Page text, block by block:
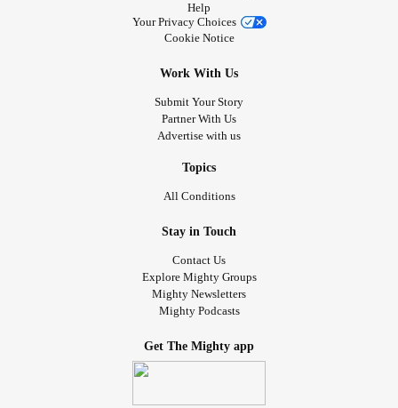
Help
Your Privacy Choices
Cookie Notice
Work With Us
Submit Your Story
Partner With Us
Advertise with us
Topics
All Conditions
Stay in Touch
Contact Us
Explore Mighty Groups
Mighty Newsletters
Mighty Podcasts
Get The Mighty app